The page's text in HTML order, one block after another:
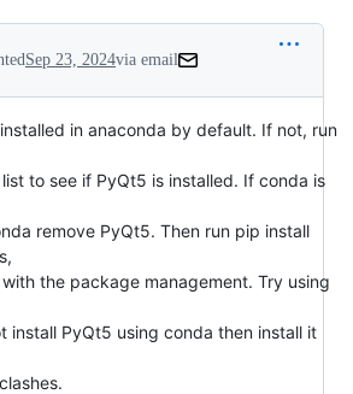
Sep 23, 2024via email
in anaconda by default. If not, run
to see if PyQt5 is installed. If conda is
remove PyQt5. Then run pip install
the package management. Try using
install PyQt5 using conda then install it